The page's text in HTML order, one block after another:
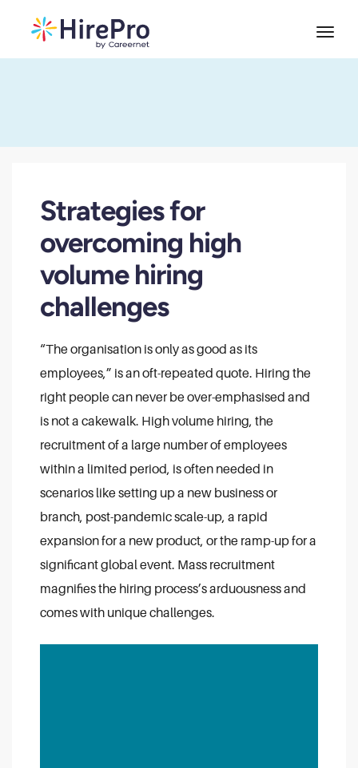
Strategies for
overcoming high
volume hiring
challenges
“The organisation is only as good as its
employees,” is an oft-repeated quote. Hiring the
right people can never be over-emphasised and
is not a cakewalk. High volume hiring, the
recruitment of a large number of employees
within a limited period, is often needed in
scenarios like setting up a new business or
branch, post-pandemic scale-up, a rapid
expansion for a new product, or the ramp-up for a
significant global event. Mass recruitment
magnifies the hiring process’s arduousness and
comes with unique challenges.